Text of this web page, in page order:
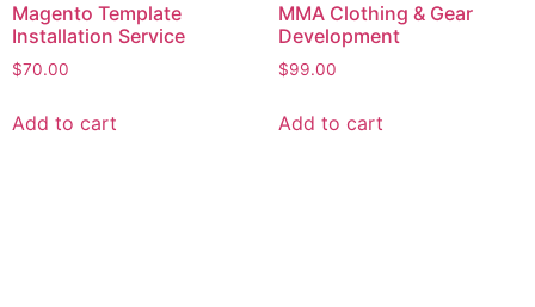
Magento Template
Installation Service
$70.00
Add to cart
MMA Clothing & Gear
Development
$99.00
Add to cart